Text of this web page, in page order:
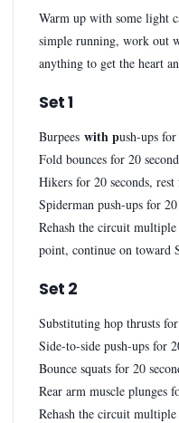
Warm up with some light
simple running, work out
anything to get the heart
Set 1
Burpees with push-ups
Fold bounces for 20
Hikers for 20 seconds, rest
Spiderman push-ups for
Rehash the circuit
point, continue on toward
Set 2
Substituting hop thrusts
Side-to-side push-ups for
Bounce squats for 20
Rear arm muscle plunges
Rehash the circuit